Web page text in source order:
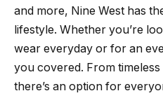
and more, Nine West has
lifestyle. Whether you’re
wear everyday or for an
you covered. From
there’s an option for